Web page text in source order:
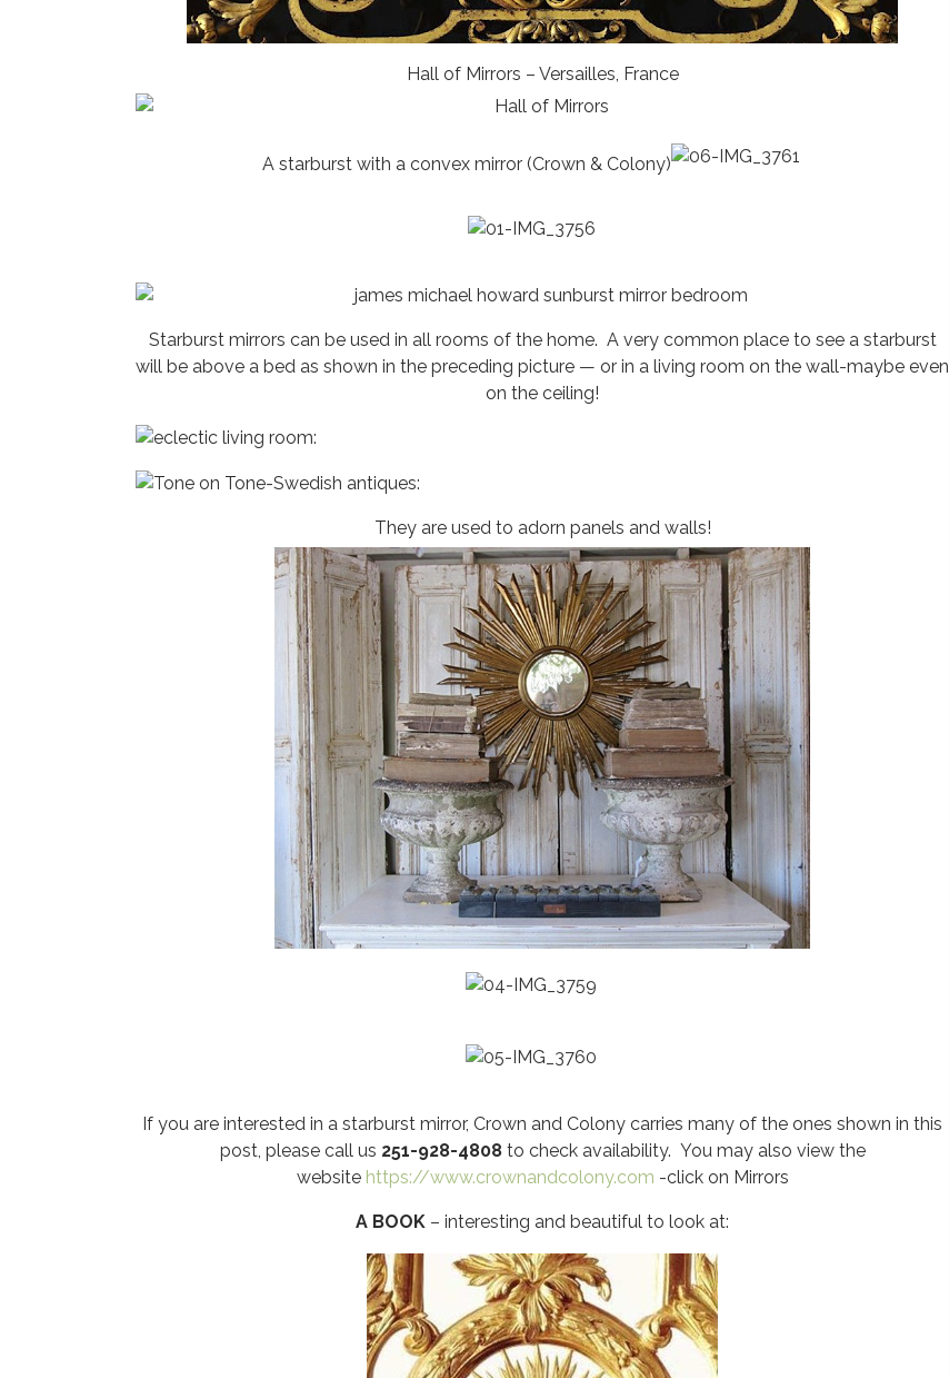
Hall of Mirrors – Versailles, France
A starburst with a convex mirror (Crown & Colony)
Starburst mirrors can be used in all rooms of the home. A very common place to see a starburst
will be above a bed as shown in the preceding picture — or in a living room on the wall-maybe even
on the ceiling!
They are used to adorn panels and walls!
If you are interested in a starburst mirror, Crown and Colony carries many of the ones shown in this
post, please call us 251-928-4808 to check availability. You may also view the
website https://www.crownandcolony.com -click on Mirrors
A BOOK – interesting and beautiful to look at: